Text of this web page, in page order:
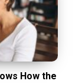
How the